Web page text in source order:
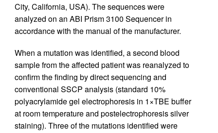
City, California, USA). The sequences were
analyzed on an ABI Prism 3100 Sequencer in
accordance with the manual of the manufacturer.
When a mutation was identified, a second blood
sample from the affected patient was reanalyzed to
confirm the finding by direct sequencing and
conventional SSCP analysis (standard 10%
polyacrylamide gel electrophoresis in 1×TBE buffer
at room temperature and postelectrophoresis silver
staining). Three of the mutations identified were